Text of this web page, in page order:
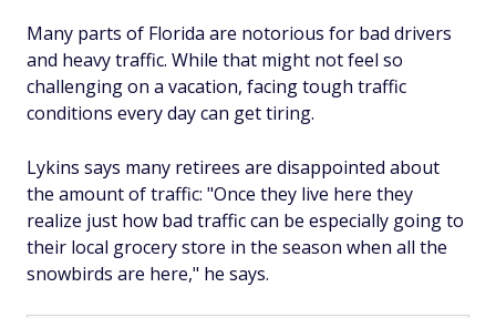
Many parts of Florida are notorious for bad drivers
and heavy traffic. While that might not feel so
challenging on a vacation, facing tough traffic
conditions every day can get tiring.
Lykins says many retirees are disappointed about
the amount of traffic: "Once they live here they
realize just how bad traffic can be especially going to
their local grocery store in the season when all the
snowbirds are here," he says.